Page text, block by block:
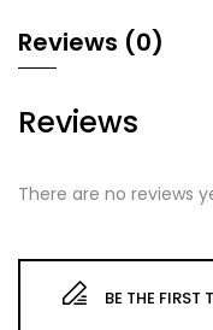
Reviews (0)
Reviews
There are no reviews
BE THE FIRST